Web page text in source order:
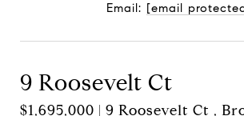
Email: [email
9 Roosevelt Ct
$1,695,000 | 9 Roosevelt Ct ,